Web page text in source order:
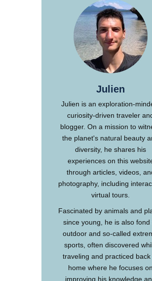
Julien
Julien is an exploration-
curiosity-driven traveler
blogger. On a mission to
the planet's natural beauty
diversity, he shares his
experiences on this
through articles, videos,
photography, including
virtual tours.
Fascinated by animals and
since young, he is also fond
outdoor and so-called
sports, often discovered
traveling and practiced back
home where he focuses on
improving his knowledge